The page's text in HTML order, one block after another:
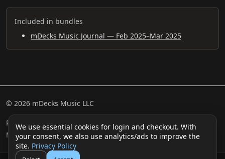
We use essential cookies for login and checkout. With
your consent, we also use analytics/ads to improve the
site. Privacy Policy
Included in bundles
mDecks Music Journal — Feb 2025–Mar 2025
© 2026 mDecks Music LLC
Return & Refund Policy Privacy Policy FAQ
Sitemap
Musical IQ Test
Contact